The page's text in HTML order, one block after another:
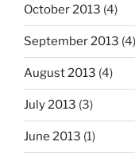
October 2013 (4)
September 2013 (4)
August 2013 (4)
July 2013 (3)
June 2013 (1)